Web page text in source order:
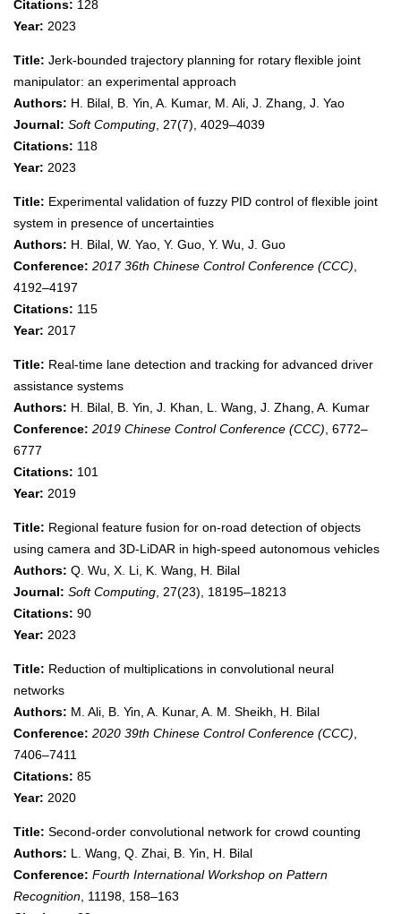
Citations: 128
Year: 2023
Title: Jerk-bounded trajectory planning for rotary flexible joint
manipulator: an experimental approach
Authors: H. Bilal, B. Yin, A. Kumar, M. Ali, J. Zhang, J. Yao
Journal: Soft Computing, 27(7), 4029–4039
Citations: 118
Year: 2023
Title: Experimental validation of fuzzy PID control of flexible joint
system in presence of uncertainties
Authors: H. Bilal, W. Yao, Y. Guo, Y. Wu, J. Guo
Conference: 2017 36th Chinese Control Conference (CCC),
4192–4197
Citations: 115
Year: 2017
Title: Real-time lane detection and tracking for advanced driver
assistance systems
Authors: H. Bilal, B. Yin, J. Khan, L. Wang, J. Zhang, A. Kumar
Conference: 2019 Chinese Control Conference (CCC), 6772–
6777
Citations: 101
Year: 2019
Title: Regional feature fusion for on-road detection of objects
using camera and 3D-LiDAR in high-speed autonomous vehicles
Authors: Q. Wu, X. Li, K. Wang, H. Bilal
Journal: Soft Computing, 27(23), 18195–18213
Citations: 90
Year: 2023
Title: Reduction of multiplications in convolutional neural
networks
Authors: M. Ali, B. Yin, A. Kunar, A. M. Sheikh, H. Bilal
Conference: 2020 39th Chinese Control Conference (CCC),
7406–7411
Citations: 85
Year: 2020
Title: Second-order convolutional network for crowd counting
Authors: L. Wang, Q. Zhai, B. Yin, H. Bilal
Conference: Fourth International Workshop on Pattern
Recognition, 11198, 158–163